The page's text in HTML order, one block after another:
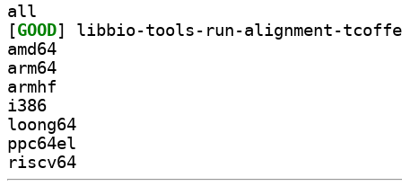
all
[GOOD
amd64
arm64
armhf
i386
loong64
ppc64el
riscv64